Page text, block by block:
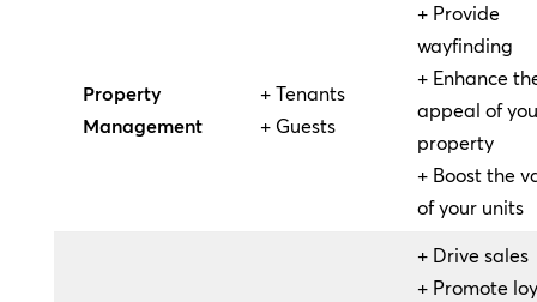
Property
Management
+ Tenants
+ Guests
+ Provide
wayfinding
+ Enhance
appeal of
property
+ Boost the
of your units
+ Drive sales
+ Promote